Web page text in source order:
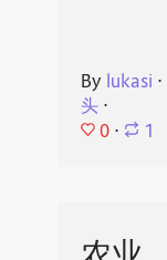
By lukasi ⋅
头⋅
0 ⋅ 1